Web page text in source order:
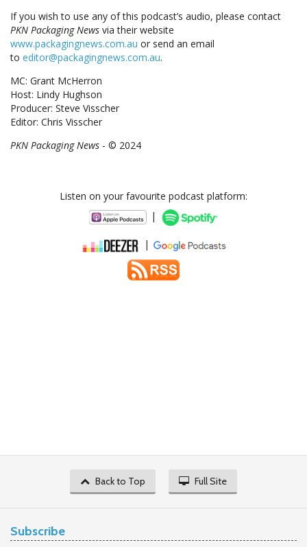
If you wish to use any of this podcast’s audio, please contact
PKN Packaging News via their website
www.packagingnews.com.au or send an email
to editor@packagingnews.com.au.
MC: Grant McHerron
Host: Lindy Hughson
Producer: Steve Visscher
Editor: Chris Visscher
PKN Packaging News - © 2024
Listen on your favourite podcast platform:
|
|
Back to Top Full Site
Subscribe